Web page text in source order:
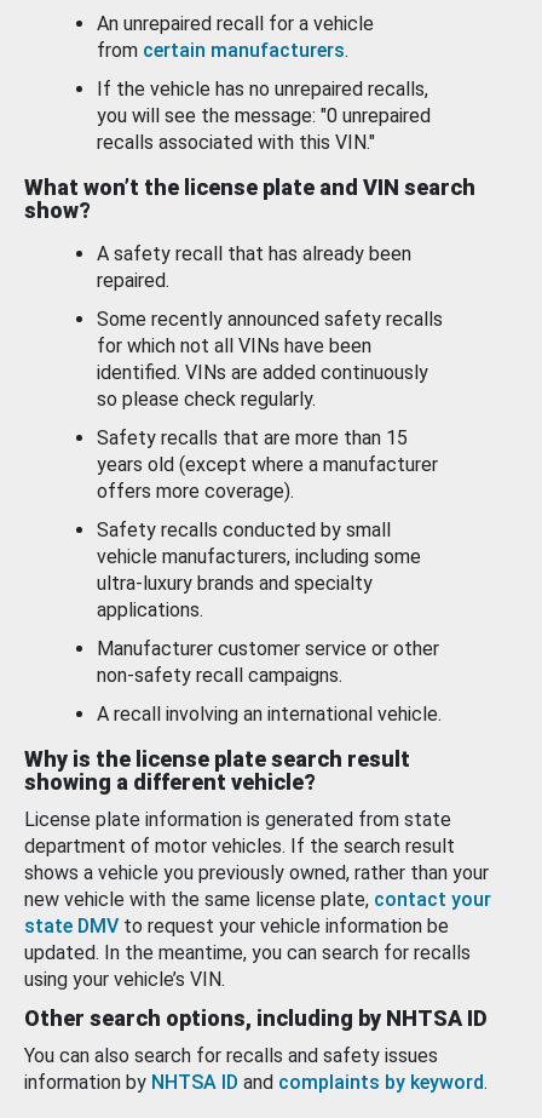
An unrepaired recall for a vehicle
from certain manufacturers.
If the vehicle has no unrepaired recalls,
you will see the message: "0 unrepaired
recalls associated with this VIN."
What won’t the license plate and VIN search
show?
A safety recall that has already been
repaired.
Some recently announced safety recalls
for which not all VINs have been
identified. VINs are added continuously
so please check regularly.
Safety recalls that are more than 15
years old (except where a manufacturer
offers more coverage).
Safety recalls conducted by small
vehicle manufacturers, including some
ultra-luxury brands and specialty
applications.
Manufacturer customer service or other
non-safety recall campaigns.
A recall involving an international vehicle.
Why is the license plate search result
showing a different vehicle?
License plate information is generated from state
department of motor vehicles. If the search result
shows a vehicle you previously owned, rather than your
new vehicle with the same license plate, contact your
state DMV to request your vehicle information be
updated. In the meantime, you can search for recalls
using your vehicle’s VIN.
Other search options, including by NHTSA ID
You can also search for recalls and safety issues
information by NHTSA ID and complaints by keyword.